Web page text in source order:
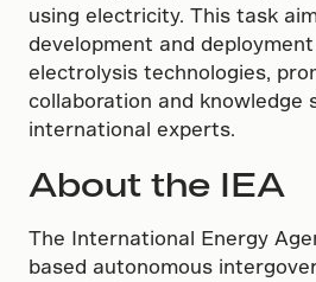
using electricity. This task
development and
electrolysis technologies,
collaboration and knowledge
international experts.
About the IEA
The International Energy
based autonomous